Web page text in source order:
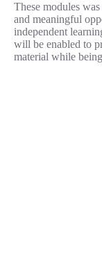
These modules
and meaningful
independent
will be enabled to
material while